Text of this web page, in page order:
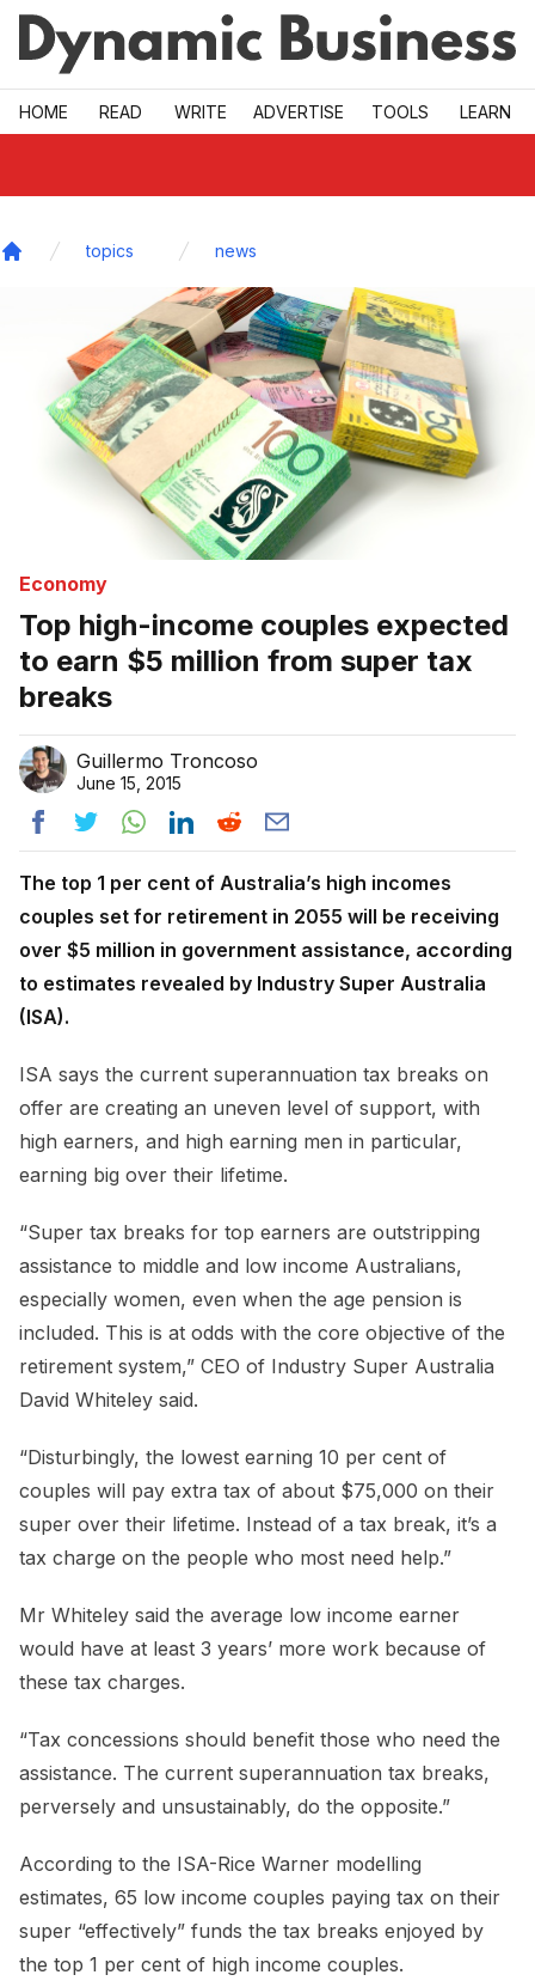
Skip to main
HOME READ WRITE ADVERTISE TOOLS LEARN
topics news
Economy
Top high-income couples expected
to earn $5 million from super tax
breaks
Guillermo Troncoso
June 15, 2015
The top 1 per cent of Australia’s high incomes
couples set for retirement in 2055 will be receiving
over $5 million in government assistance, according
to estimates revealed by Industry Super Australia
(ISA).
ISA says the current superannuation tax breaks on
offer are creating an uneven level of support, with
high earners, and high earning men in particular,
earning big over their lifetime.
“Super tax breaks for top earners are outstripping
assistance to middle and low income Australians,
especially women, even when the age pension is
included. This is at odds with the core objective of the
retirement system,” CEO of Industry Super Australia
David Whiteley said.
“Disturbingly, the lowest earning 10 per cent of
couples will pay extra tax of about $75,000 on their
super over their lifetime. Instead of a tax break, it’s a
tax charge on the people who most need help.”
Mr Whiteley said the average low income earner
would have at least 3 years’ more work because of
these tax charges.
“Tax concessions should benefit those who need the
assistance. The current superannuation tax breaks,
perversely and unsustainably, do the opposite.”
According to the ISA-Rice Warner modelling
estimates, 65 low income couples paying tax on their
super “effectively” funds the tax breaks enjoyed by
the top 1 per cent of high income couples.